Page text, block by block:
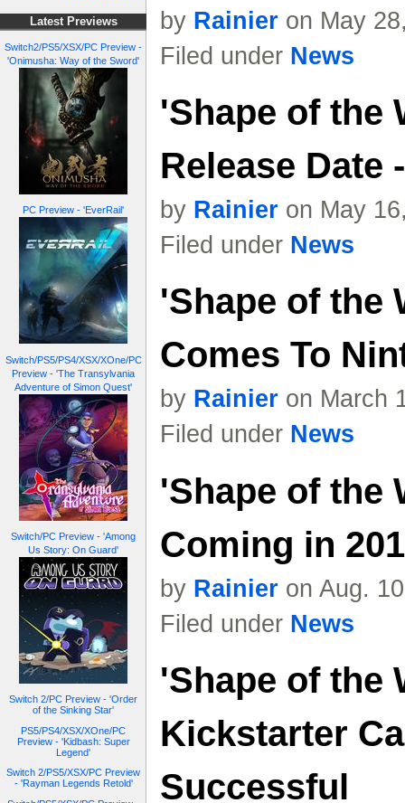
Latest Previews
Switch2/PS5/XSX/PC Preview -
'Onimusha: Way of the Sword'
PC Preview - 'EverRail'
Switch/PS5/PS4/XSX/XOne/PC
Preview - 'The Transylvania
Adventure of Simon Quest'
Switch/PC Preview - 'Among
Us Story: On Guard'
Switch 2/PC Preview - 'Order
of the Sinking Star'
PS5/PS4/XSX/XOne/PC
Preview - 'Kidbash: Super
Legend'
Switch 2/PS5/XSX/PC Preview
- 'Rayman Legends Retold'
by Rainier on May
Filed under News
'Shape of the
Release Date
by Rainier on May
Filed under News
'Shape of the
Comes To
by Rainier on March
Filed under News
'Shape of the
Coming in
by Rainier on Aug.
Filed under News
'Shape of the
Kickstarter
Successful